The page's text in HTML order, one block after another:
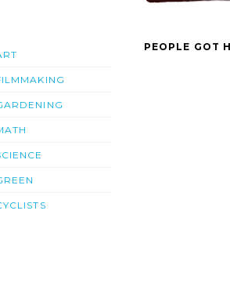
PEOPLE GOT